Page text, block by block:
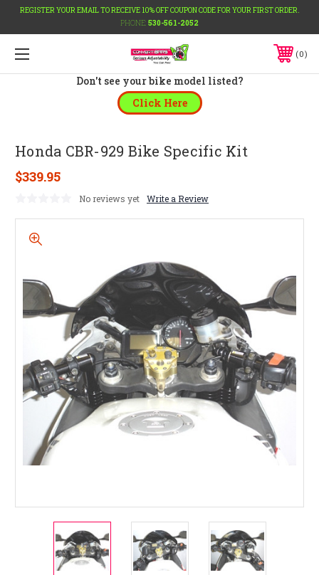
REGISTER YOUR EMAIL TO RECEIVE 10% OFF COUPON CODE FOR YOUR FIRST ORDER.
PHONE: 530-561-2052
0
Don't see your bike model listed?
Click Here
Honda CBR-929 Bike Specific Kit
$339.95
No reviews yet Write a Review